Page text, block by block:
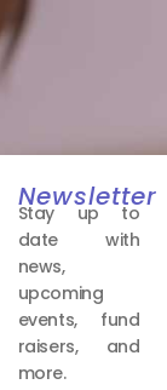
Newsletter
Stay up to
date with
news,
upcoming
events, fund
raisers, and
more.